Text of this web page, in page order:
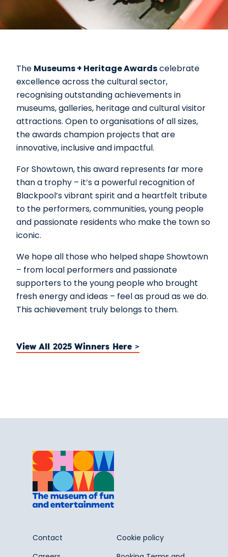
The Museums + Heritage Awardscelebrate
excellence across the cultural sector,
recognising outstanding achievements in
museums, galleries, heritage and cultural visitor
attractions. Open to organisations of all sizes,
the awards champion projects that are
innovative, inclusive and impactful.
For Showtown, this award represents far more
than a trophy – it’s a powerful recognition of
Blackpool’s vibrant spirit and a heartfelt tribute
to the performers, communities, young people
and passionate residents who make the town so
iconic.
We hope all those who helped shape Showtown
– from local performers and passionate
supporters to the young people who brought
fresh energy and ideas – feel as proud as we do.
This achievement truly belongs to them.
View All 2025 Winners Here >
Contact
Cookie policy